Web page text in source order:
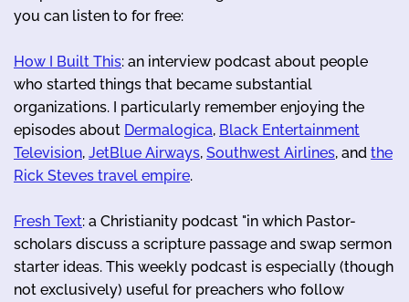
you can listen to for free:
How I Built This: an interview podcast about people
who started things that became substantial
organizations. I particularly remember enjoying the
episodes about Dermalogica, Black Entertainment
Television, JetBlue Airways, Southwest Airlines, and the
Rick Steves travel empire.
Fresh Text: a Christianity podcast "in which Pastor-
scholars discuss a scripture passage and swap sermon
starter ideas. This weekly podcast is especially (though
not exclusively) useful for preachers who follow